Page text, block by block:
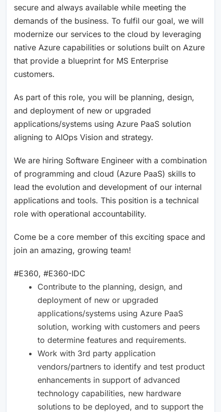
secure and always available while meeting the
demands of the business. To fulfil our goal, we will
modernize our services to the cloud by leveraging
native Azure capabilities or solutions built on Azure
that provide a blueprint for MS Enterprise
customers.
As part of this role, you will be planning, design,
and deployment of new or upgraded
applications/systems using Azure PaaS solution
aligning to AIOps Vision and strategy.
We are hiring Software Engineer with a combination
of programming and cloud (Azure PaaS) skills to
lead the evolution and development of our internal
applications and tools. This position is a technical
role with operational accountability.
Come be a core member of this exciting space and
join an amazing, growing team!
#E360, #E360-IDC
Contribute to the planning, design, and
deployment of new or upgraded
applications/systems using Azure PaaS
solution, working with customers and peers
to determine features and requirements.
Work with 3rd party application
vendors/partners to identify and test product
enhancements in support of advanced
technology capabilities, new hardware
solutions to be deployed, and to support the